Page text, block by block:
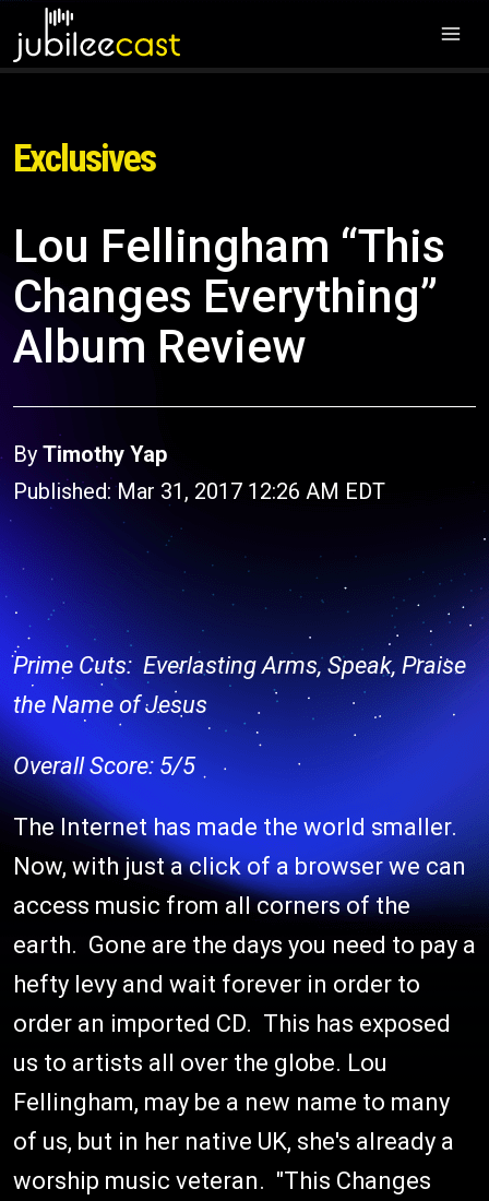
Exclusives
Lou Fellingham “This
Changes Everything”
Album Review
By Timothy Yap
Published: Mar 31, 2017 12:26 AM EDT
Prime Cuts: Everlasting Arms, Speak, Praise
the Name of Jesus
Overall Score: 5/5
The Internet has made the world smaller.
Now, with just a click of a browser we can
access music from all corners of the
earth. Gone are the days you need to pay a
hefty levy and wait forever in order to
order an imported CD. This has exposed
us to artists all over the globe. Lou
Fellingham, may be a new name to many
of us, but in her native UK, she's already a
worship music veteran. "This Changes